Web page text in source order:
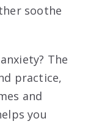
soothe
The
practice,
and
you